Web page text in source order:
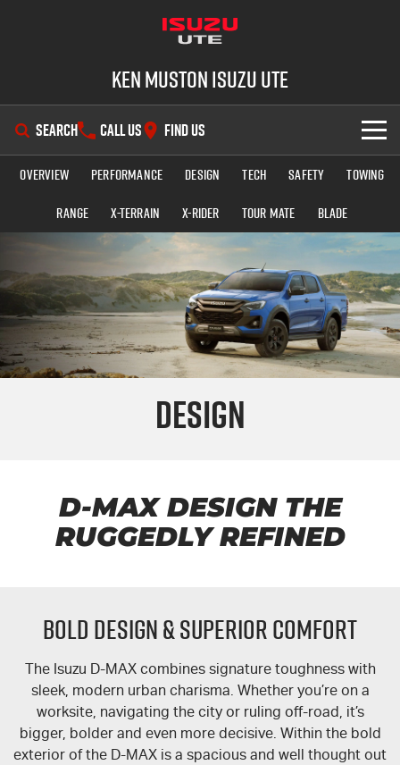
Ken Muston Isuzu UTE
SEARCH CALL US FIND US
SHOWROOM
OUR STOCK
New Cars
Demo Cars
Used Cars
DEALS
Special Offers
Stock Specials
SERVICE
Service Plus
5 Years Flat Price Servicing
7 Years Roadside Assistance
Genuine Service
PARTS
Finance Calculator
COMPANY
Contact Us
Careers
Videos
Awards
Design
Overview Performance Design Tech Safety
Towing
Range
X-TERRAIN X-RIDER TOUR MATE BLADE
D-MAX DESIGN THE
RUGGEDLY REFINED
BOLD DESIGN & SUPERIOR COMFORT
The Isuzu D-MAXcombines signature toughness with
sleek, modern urban charisma. Whether you’re on a
worksite, navigating the city or ruling off-road, it’s
bigger, bolder and even more decisive. Within the bold
exterior of the D-MAX is a spacious and well thought out